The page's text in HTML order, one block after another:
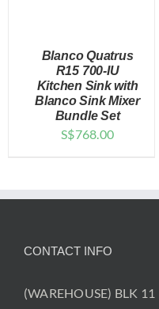
DETAILS
Blanco Quatrus
R15 700-IU
Kitchen Sink with
Blanco Sink Mixer
Bundle Set
S$768.00
CONTACT INFO
(WAREHOUSE) BLK